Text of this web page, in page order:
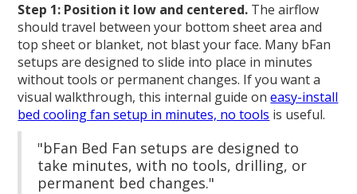
Step 1: Position it low and centered. The airflow
should travel between your bottom sheet area and
top sheet or blanket, not blast your face. Many bFan
setups are designed to slide into place in minutes
without tools or permanent changes. If you want a
visual walkthrough, this internal guide oneasy-install
bed cooling fan setup in minutes, no tools is useful.
"bFan Bed Fan setups are designed to
take minutes, with no tools, drilling, or
permanent bed changes."